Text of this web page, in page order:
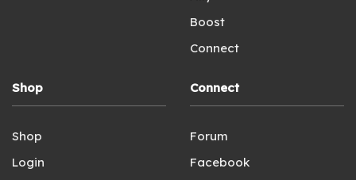
Boost
Connect
Shop
Shop
Login
Connect
Forum
Facebook